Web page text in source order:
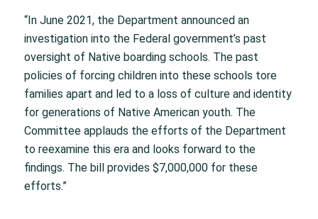
“In June 2021, the Department announced an
investigation into the Federal government’s past
oversight of Native boarding schools. The past
policies of forcing children into these schools tore
families apart and led to a loss of culture and identity
for generations of Native American youth. The
Committee applauds the efforts of the Department
to reexamine this era and looks forward to the
findings. The bill provides $7,000,000 for these
efforts.”